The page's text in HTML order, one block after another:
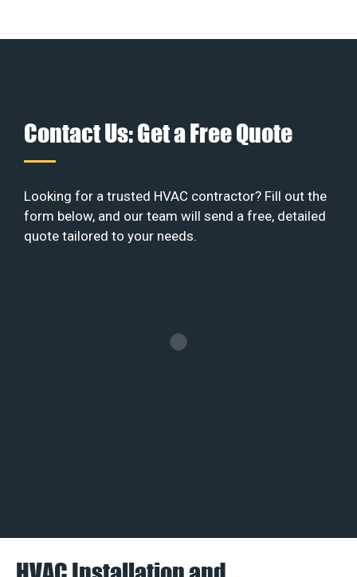
Contact Us: Get a Free Quote
Looking for a trusted HVAC contractor? Fill out the
form below, and our team will send a free, detailed
quote tailored to your needs.